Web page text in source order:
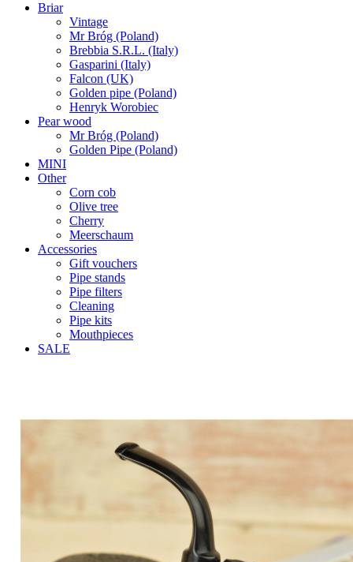
Briar
Vintage
Mr Bróg (Poland)
Brebbia S.R.L. (Italy)
Gasparini (Italy)
Falcon (UK)
Golden pipe (Poland)
Henryk Worobiec
Pear wood
Mr Bróg (Poland)
Golden Pipe (Poland)
MINI
Other
Corn cob
Olive tree
Cherry
Meerschaum
Accessories
Gift vouchers
Pipe stands
Pipe filters
Cleaning
Pipe kits
Mouthpieces
SALE